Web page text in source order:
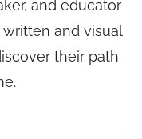
and educator
and visual
their path